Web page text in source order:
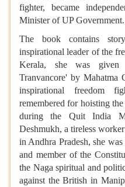
fighter, became
Minister of UP Government.
The book contains
inspirational leader of the
Kerala, she was
Tranvancore' by Mahatma
inspirational freedom
remembered for hoisting
during the Quit India
Deshmukh, a tireless
in Andhra Pradesh, she
and member of the
the Naga spiritual and
against the British in